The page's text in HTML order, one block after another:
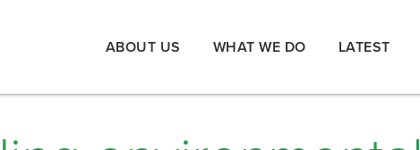
ABOUT US WHAT WE DO LATEST